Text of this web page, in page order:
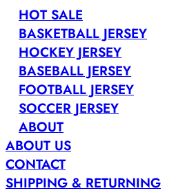
HOT SALE
BASKETBALL JERSEY
HOCKEY JERSEY
BASEBALL JERSEY
FOOTBALL JERSEY
SOCCER JERSEY
ABOUT
ABOUT US
CONTACT
SHIPPING & RETURNING